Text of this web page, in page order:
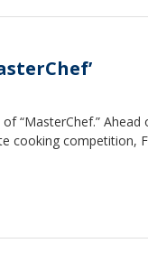
“MasterChef.” Ahead
cooking competition,